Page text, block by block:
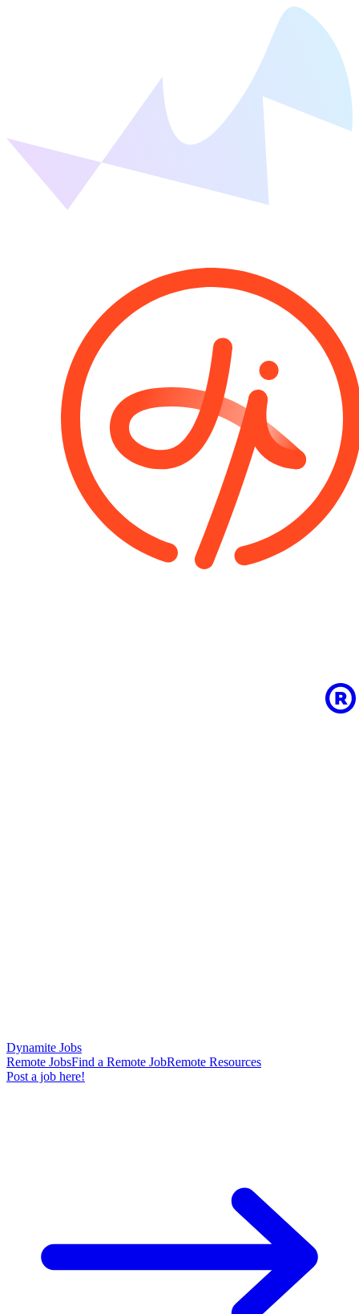
Dynamite Jobs
Remote JobsFind a Remote JobRemote Resources
Post a job here!